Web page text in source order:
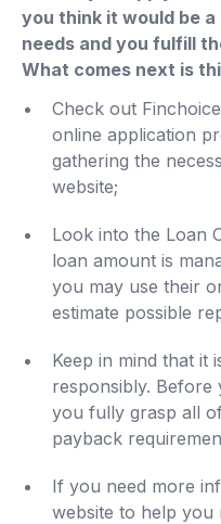
you think it would be
needs and you fulfill
What comes next is
Check out
online application
gathering the
website;
Look into the Loan
loan amount is
you may use their
estimate possible
Keep in mind that it
responsibly. Before
you fully grasp all
payback
If you need more
website to help you